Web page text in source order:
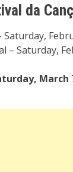
da
Saturday,
– Saturday,
March